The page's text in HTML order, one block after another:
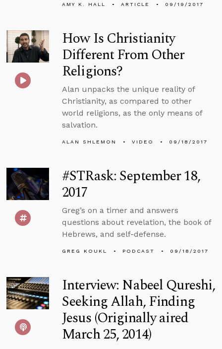
AMY K. HALL ARTICLE 09/19/2017
How Is Christianity
Different From Other
Religions?
Alan unpacks the unique reality of
Christianity, as compared to other
world religions, as the only means of
salvation.
ALAN SHLEMON VIDEO 09/18/2017
#STRask: September 18,
2017
Greg’s on a timer and answers
questions about revelation, the book of
Hebrews, and self-defense.
GREG KOUKL PODCAST 09/18/2017
Interview: Nabeel Qureshi,
Seeking Allah, Finding
Jesus (Originally aired
March 25, 2014)